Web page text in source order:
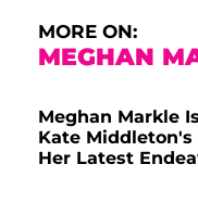
MORE ON:
MEGHAN
Meghan Markle
Kate
Her Latest